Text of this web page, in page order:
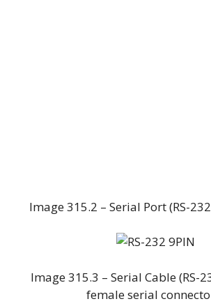
Image 315.2 – Serial Port (RS-
Image 315.3 – Serial Cable (RS-
female serial